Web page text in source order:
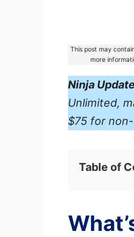
This post may
more
Ninja
Unlimited,
$75 for
Table of